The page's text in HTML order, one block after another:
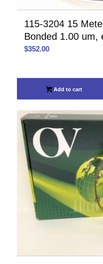
115-3204 15
Bonded 1.00 um,
$352.00
Add to cart